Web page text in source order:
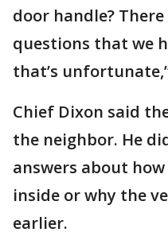
door handle?
questions that we
that’s
Chief Dixon said
the neighbor. He
answers about
inside or why the
earlier.